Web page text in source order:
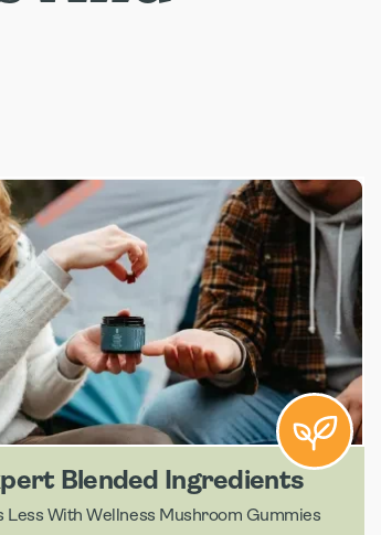
Blended Ingredients
Less With Wellness Mushroom Gummies